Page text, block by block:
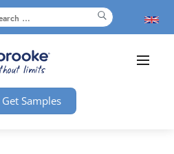
Get Samples